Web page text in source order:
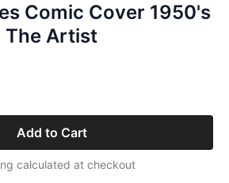
Comic Cover 1950's
The Artist
Add to Cart
calculated at checkout